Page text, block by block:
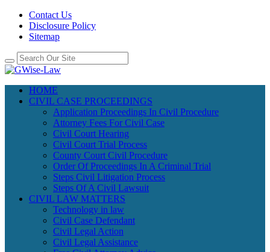
Contact Us
Disclosure Policy
Sitemap
HOME
CIVIL CASE PROCEEDINGS
Application Proceedings In Civil Procedure
Attorney Fees For Civil Case
Civil Court Hearing
Civil Court Trial Process
County Court Civil Procedure
Order Of Proceedings In A Criminal Trial
Steps Civil Litigation Process
Steps Of A Civil Lawsuit
CIVIL LAW MATTERS
Technology in law
Civil Case Defendant
Civil Legal Action
Civil Legal Assistance